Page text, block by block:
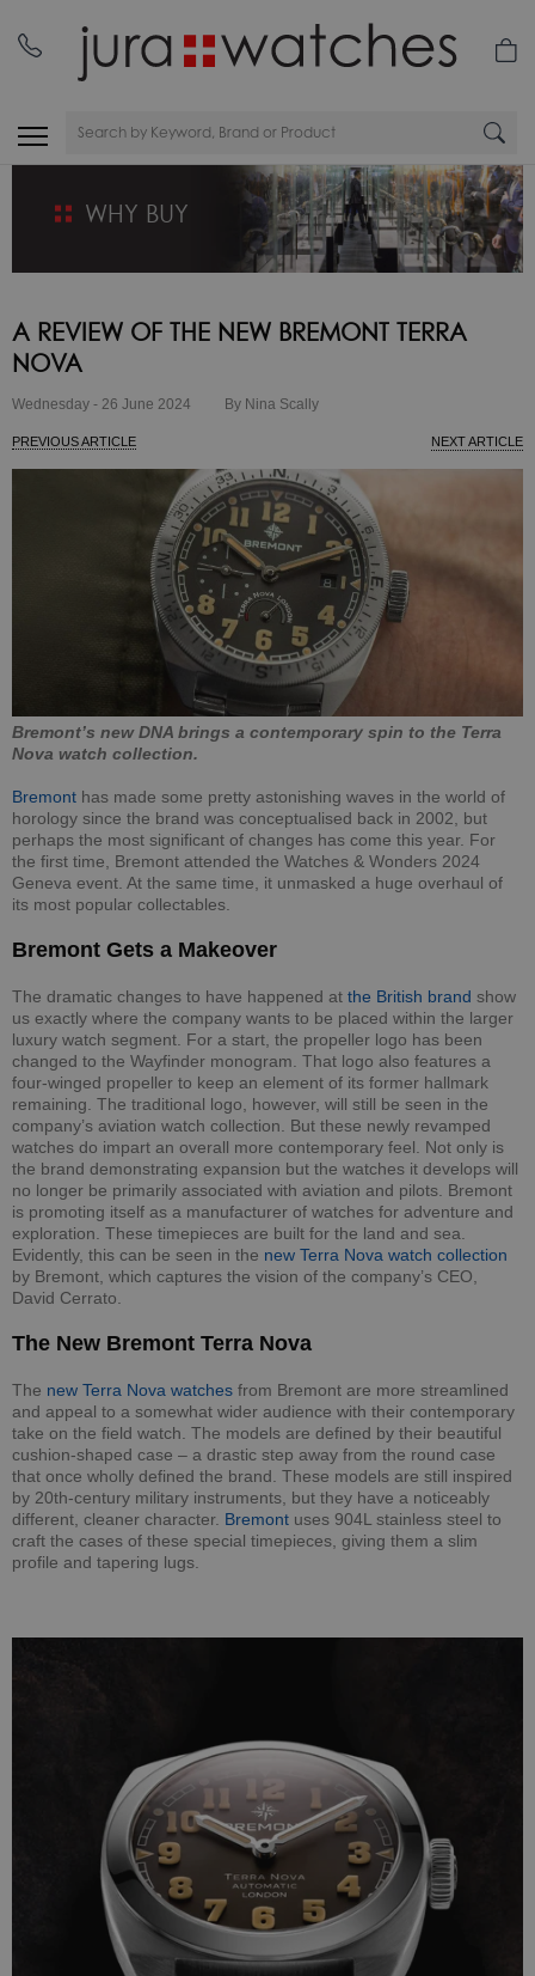
WHY BUY
A REVIEW OF THE NEW BREMONT TERRA
NOVA
Wednesday - 26 June 2024 By Nina Scally
PREVIOUS ARTICLE NEXT ARTICLE
Bremont’s new DNA brings a contemporary spin to the Terra
Nova watch collection.
Bremont has made some pretty astonishing waves in the world of
horology since the brand was conceptualised back in 2002, but
perhaps the most significant of changes has come this year. For
the first time, Bremont attended the Watches & Wonders 2024
Geneva event. At the same time, it unmasked a huge overhaul of
its most popular collectables.
Bremont Gets a Makeover
The dramatic changes to have happened at the British brand show
us exactly where the company wants to be placed within the larger
luxury watch segment. For a start, the propeller logo has been
changed to the Wayfinder monogram. That logo also features a
four-winged propeller to keep an element of its former hallmark
remaining. The traditional logo, however, will still be seen in the
company’s aviation watch collection. But these newly revamped
watches do impart an overall more contemporary feel. Not only is
the brand demonstrating expansion but the watches it develops will
no longer be primarily associated with aviation and pilots. Bremont
is promoting itself as a manufacturer of watches for adventure and
exploration. These timepieces are built for the land and sea.
Evidently, this can be seen in the new Terra Nova watch collection
by Bremont, which captures the vision of the company’s CEO,
David Cerrato.
The New Bremont Terra Nova
The new Terra Nova watches from Bremont are more streamlined
and appeal to a somewhat wider audience with their contemporary
take on the field watch. The models are defined by their beautiful
cushion-shaped case – a drastic step away from the round case
that once wholly defined the brand. These models are still inspired
by 20th-century military instruments, but they have a noticeably
different, cleaner character. Bremont uses 904L stainless steel to
craft the cases of these special timepieces, giving them a slim
profile and tapering lugs.